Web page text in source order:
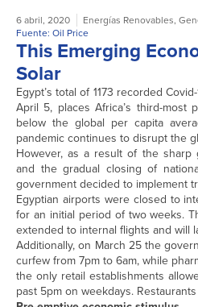
6 abril, 2020 Energías Renovables,
Fuente: Oil Price
This Emerging
Solar
Egypt’s total of 1173 recorded
April 5, places Africa’s third-most
below the global per capita
pandemic continues to disrupt the
However, as a result of the sharp
and the gradual closing of
government decided to implement
Egyptian airports were closed to
for an initial period of two weeks.
extended to internal flights and will
Additionally, on March 25 the
curfew from 7pm to 6am, while
the only retail establishments
past 5pm on weekdays.